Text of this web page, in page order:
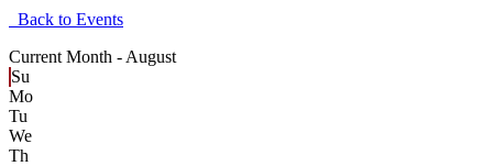
Back to Events
Current Month - August
Su
Mo
Tu
We
Th